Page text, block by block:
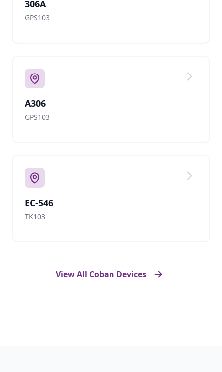
306A
GPS103
A306
GPS103
EC-546
TK103
View All Coban Devices